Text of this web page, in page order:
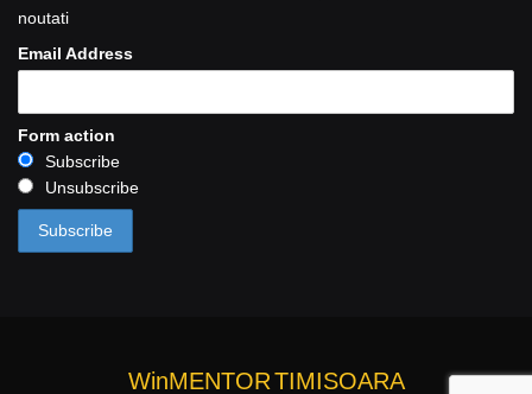
noutati
Email Address
Form action
Subscribe
Unsubscribe
WinMENTORTIMISOARA